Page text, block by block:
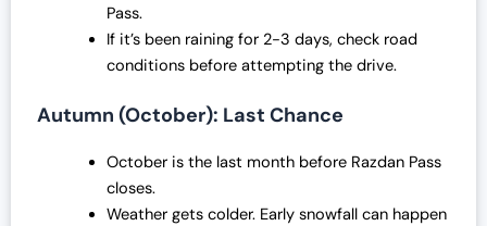
Pass.
If it’s been raining for 2-3 days, check road
conditions before attempting the drive.
Autumn (October): Last Chance
October is the last month before Razdan Pass
closes.
Weather gets colder. Early snowfall can happen